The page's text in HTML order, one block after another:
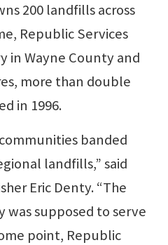
200 landfills across
Republic Services
in Wayne County and
more than double
in 1996.
banded
landfills,” said
Eric Denty. “The
was supposed to serve
point, Republic